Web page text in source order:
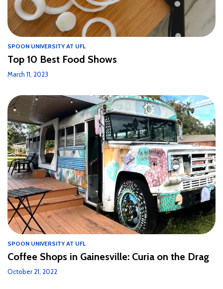
SPOON UNIVERSITY AT UFL
Top 10 Best Food Shows
March 11, 2023
SPOON UNIVERSITY AT UFL
Coffee Shops in Gainesville: Curia on the Drag
October 21, 2022